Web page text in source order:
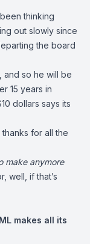
thinking
out slowly since
the board
and so he will be
15 years in
dollars says its
for all the
make anymore
well, if that’s
makes all its